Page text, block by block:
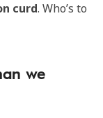
curd. Who’s to
we